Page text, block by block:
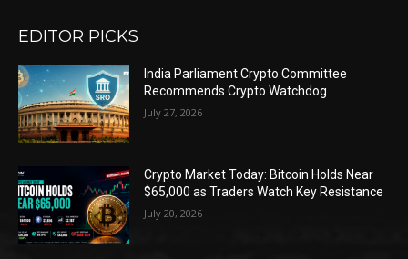
EDITOR PICKS
India Parliament Crypto Committee
Recommends Crypto Watchdog
July 27, 2026
Crypto Market Today: Bitcoin Holds Near
$65,000 as Traders Watch Key Resistance
July 20, 2026